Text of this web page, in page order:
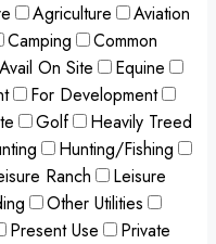
Agriculture
Aviation
Camping
Common
On Site
Equine
For Development
Golf
Heavily Treed
Hunting/Fishing
Ranch
Leisure
Other Utilities
Present Use
Private